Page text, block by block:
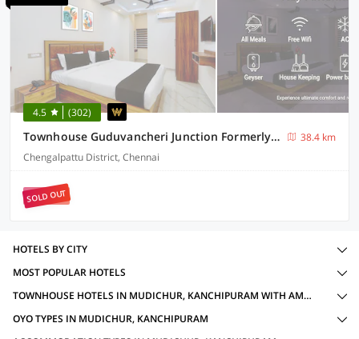
4.5 (302)
Townhouse Guduvancheri Junction Formerly Zafe Commercial
38.4 km
Chengalpattu District, Chennai
SOLD OUT
HOTELS BY CITY
MOST POPULAR HOTELS
TOWNHOUSE HOTELS IN MUDICHUR, KANCHIPURAM WITH AMENITIES
OYO TYPES IN MUDICHUR, KANCHIPURAM